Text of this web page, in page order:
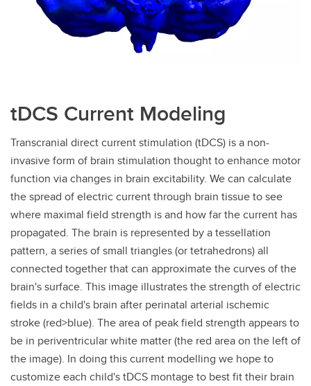
tDCS Current Modeling
Transcranial direct current stimulation (tDCS) is a non-
invasive form of brain stimulation thought to enhance motor
function via changes in brain excitability. We can calculate
the spread of electric current through brain tissue to see
where maximal field strength is and how far the current has
propagated. The brain is represented by a tessellation
pattern, a series of small triangles (or tetrahedrons) all
connected together that can approximate the curves of the
brain's surface. This image illustrates the strength of electric
fields in a child's brain after perinatal arterial ischemic
stroke (red>blue). The area of peak field strength appears to
be in periventricular white matter (the red area on the left of
the image). In doing this current modelling we hope to
customize each child's tDCS montage to best fit their brain